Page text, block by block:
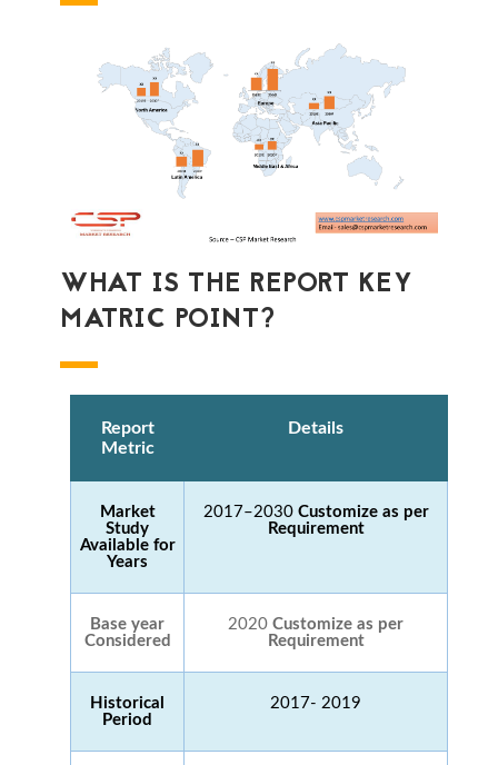
WHAT IS THE REPORT KEY
MATRIC POINT?
Report
Metric
Details
Market
Study
Available for
Years
2017–2030 Customize as per
Requirement
Base year
Considered
2020 Customize as per
Requirement
Historical
Period
2017- 2019